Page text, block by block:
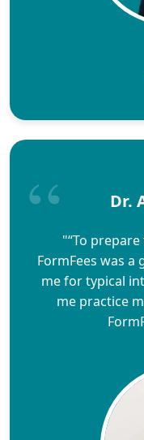
Dr.
"“To
FormFees was
me for typical
me practice